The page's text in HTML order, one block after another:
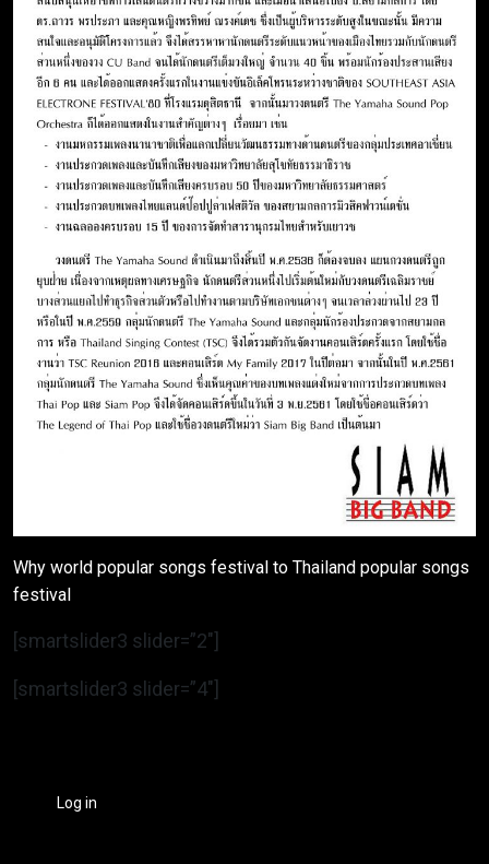
Why world popular songs festival to Thailand popular songs
festival
[smartslider3 slider=”2″]
[smartslider3 slider=”4″]
Log in